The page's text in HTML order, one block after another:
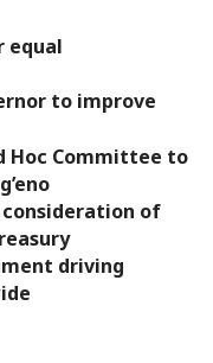
equal
to improve
Hoc Committee to
of
driving